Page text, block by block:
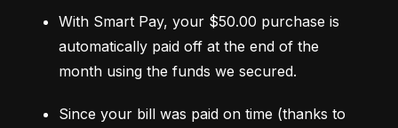
With Smart Pay, your $50.00 purchase is
automatically paid off at the end of the
month using the funds we secured.
Since your bill was paid on time (thanks to